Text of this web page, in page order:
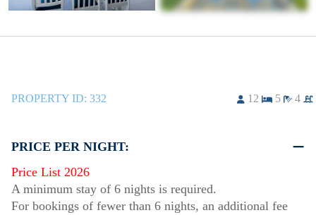
PROPERTY ID: 332 12 5 4
PRICE PER NIGHT:
Price List 2026
A minimum stay of 6 nights is required.
For bookings of fewer than 6 nights, an additional fee